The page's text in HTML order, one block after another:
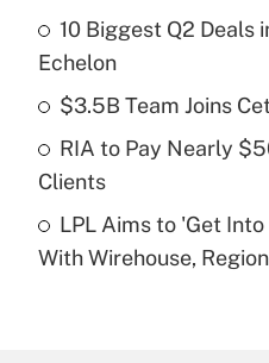
Get
Recently Updated Q&As
What is a high
purposes of an HSA?
Recently Updated Q&As
10 Biggest Q2 Deals
Echelon
$3.5B Team Joins
RIA to Pay Nearly
Clients
LPL Aims to 'Get
With Wirehouse,